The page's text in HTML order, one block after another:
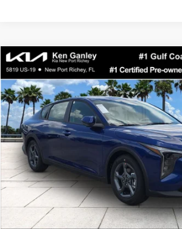
2026Kia K4LXS
Special Offer
Price Drop
VIN:3KPFT4DEXTE376621Stock:E376621 Model:
DS
$24,273
SALE PRICE
Less
MSRP:
Ken Ganley Discount
Pre-Delivery Service fee
Private Tag Agency fee
Electronic Filing Fee
Sale Price
Compare Vehicle